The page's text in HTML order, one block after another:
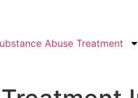
Abuse Treatment